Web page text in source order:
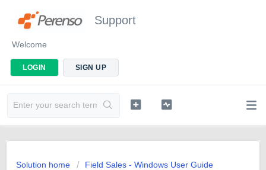
Support
Welcome
LOGIN SIGN UP
Solution home
Field Sales - Windows User Guide